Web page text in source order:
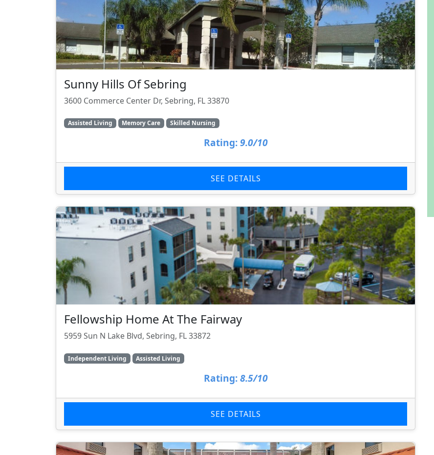
Sunny Hills Of Sebring
3600 Commerce Center Dr, Sebring, FL 33870
Assisted Living Memory Care Skilled Nursing
Rating: 9.0/10
SEE DETAILS
Fellowship Home At The Fairway
5959 Sun N Lake Blvd, Sebring, FL 33872
Independent Living Assisted Living
Rating: 8.5/10
SEE DETAILS